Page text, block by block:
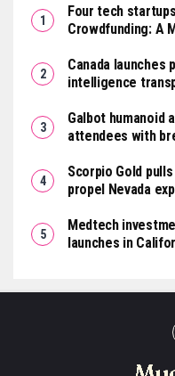
Four tech
Crowdfunding: A
Canada launches
intelligence
Galbot humanoid
attendees with
Scorpio Gold
propel Nevada
Medtech
launches in